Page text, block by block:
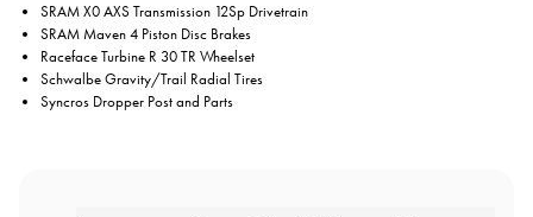
SRAM X0 AXS Transmission 12Sp Drivetrain
SRAM Maven 4 Piston Disc Brakes
Raceface Turbine R 30 TR Wheelset
Schwalbe Gravity/Trail Radial Tires
Syncros Dropper Post and Parts